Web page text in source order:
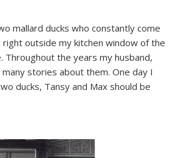
mallard ducks who constantly come
right outside my kitchen window of the
Throughout the years my husband,
stories about them. One day I
ducks, Tansy and Max should be